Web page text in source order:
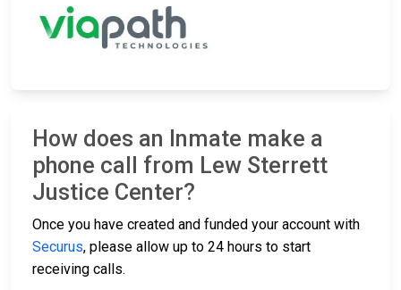
How does an Inmate make a
phone call from Lew Sterrett
Justice Center?
Once you have created and funded your account with
Securus, please allow up to 24 hours to start
receiving calls.